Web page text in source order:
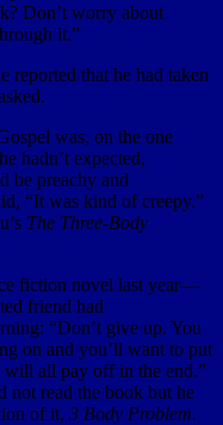
Don’t worry about
it.”
reported that he had taken
was, on the one
hadn’t expected,
be preachy and
“It was kind of creepy.”
The Three-Body
fiction novel last year—
friend had
“Don’t give up. You
on and you’ll want to put
will all pay off in the end.”
not read the book but he
of it, 3 Body Problem.